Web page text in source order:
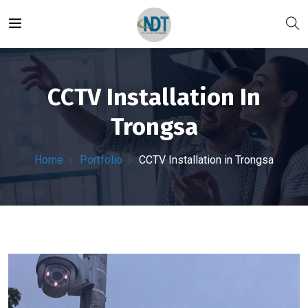
CCTV Installation In
Trongsa
Home Portfolio CCTV Installation in Trongsa